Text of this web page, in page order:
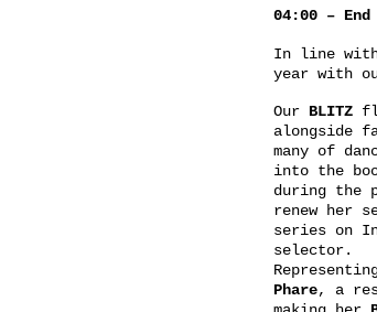
04:00 – End
In line
year with
Our BLITZ
alongside
many of
into the
during the
renew her
series on
selector.
Phare, a